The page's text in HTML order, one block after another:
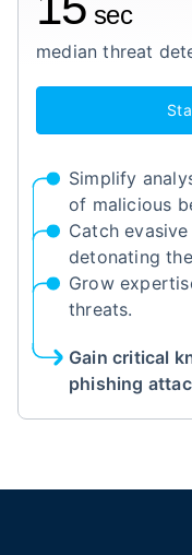
sec
median threat
Simplify
of malicious
Catch
detonating
Grow
threats.
Gain critical
phishing